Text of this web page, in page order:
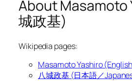
About Masamoto
城政基)
Wikipedia pages:
Masamoto Yashiro
八城政基 (日本語／